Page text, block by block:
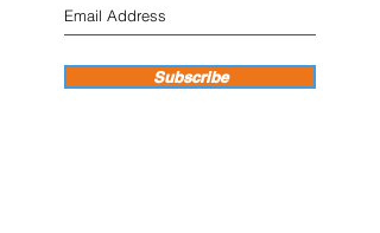
Subscribe